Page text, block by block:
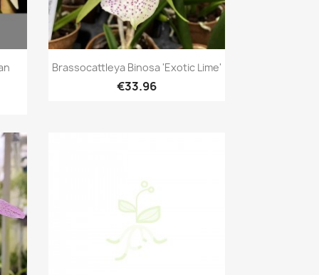
Quick view
Brassocattleya Binosa 'Exotic Lime'
€33.96